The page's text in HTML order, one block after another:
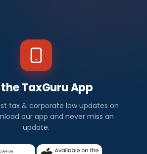
TaxGuru App
tax & corporate law updates on
our app and never miss an
update.